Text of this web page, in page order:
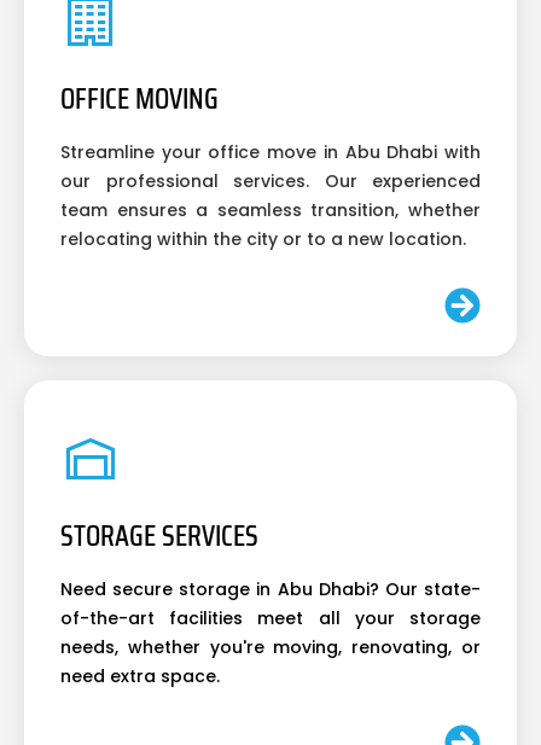
OFFICE MOVING
Streamline your office move in Abu Dhabi with
our professional services. Our experienced
team ensures a seamless transition, whether
relocating within the city or to a new location.
STORAGE SERVICES
Need secure storage in Abu Dhabi? Our state-
of-the-art facilities meet all your storage
needs, whether you're moving, renovating, or
need extra space.